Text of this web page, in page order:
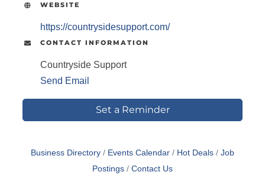
WEBSITE
https://countrysidesupport.com/
CONTACT INFORMATION
Countryside Support
Send Email
Set a Reminder
Business Directory Events Calendar Hot Deals
Job
Postings
Contact Us